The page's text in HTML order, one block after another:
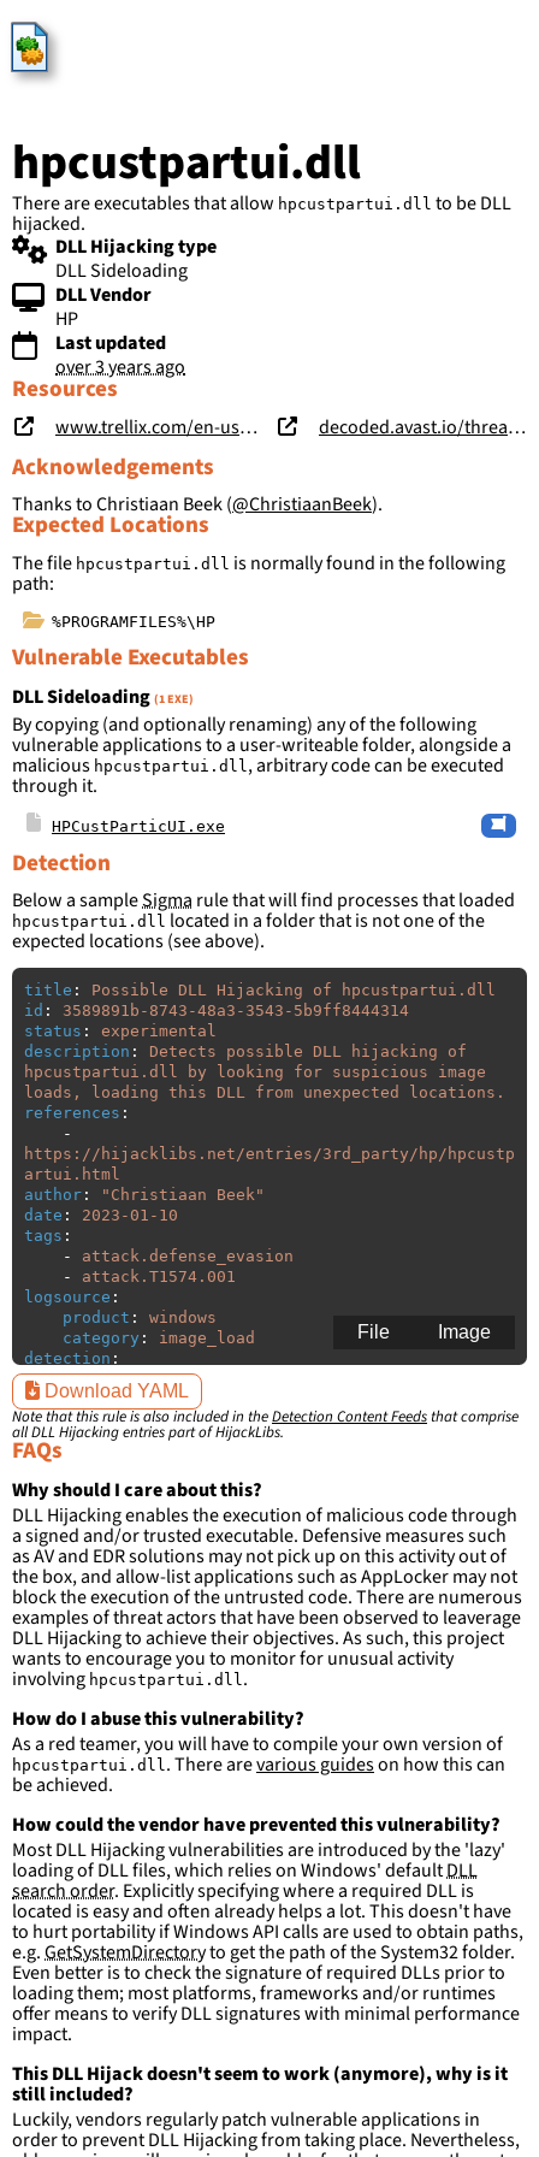
HijackLibs
hpcustpartui.dll
There are executables that allow hpcustpartui.dll to be DLL
hijacked.
DLL Hijacking type
DLL Sideloading
DLL Vendor
HP
Last updated
over 3 years ago
Expected Locations
The file hpcustpartui.dll is normally found in the following
path:
%PROGRAMFILES%\HP
Resources
www.trellix.com/en-us/about/newsroom/stories/research/operation-harvest-a-deep-dive-into-a-long-term-campaign.html decoded.avast.io/threatintel/apt-treasure-trove-avast-suspects-chinese-apt-group-mustang-panda-is-collecting-data-from-burmese-government-agencies-and-opposition-groups/
Acknowledgements
Thanks to Christiaan Beek (@ChristiaanBeek).
Vulnerable Executables
DLL Sideloading (1 EXE)
By copying (and optionally renaming) any of the following
vulnerable applications to a user-writeable folder, alongside a
malicious hpcustpartui.dll, arbitrary code can be executed
through it.
HPCustParticUI.exe
Detection
Below a sampleSigma rule that will find processes that loaded
hpcustpartui.dll located in a folder that is not one of the
expected locations (see above).
title :
Possible DLL Hijacking of hpcustpartui.dll
id :
3589891b-8743-48a3-3543-5b9ff8444314
status :
experimental
description :
Detects possible DLL hijacking of
hpcustpartui.dll by looking for suspicious image
loads, loading this DLL from unexpected locations.
references :
-
https://hijacklibs.net/entries/3rd_party/hp/hpcustp
artui.html
author : " Christiaan
Beek"
date :
2023-01-10
tags :
-
attack.defense_evasion
-
attack.T1574.001
logsource :
product :
windows
category :
image_load
detection :
selection:
ImageLoaded
filter:
ImageLoaded:
c:\program
condition: selection and not filter
falsepositives:
- False positives are likely. This rule is
more suitable for hunting than for generating
detections.
Image
File
Download YAML
Note that this rule is also included in theDetection Content Feeds that comprise
all DLL Hijacking entries part of HijackLibs.
FAQs
Why should I care about this?
DLL Hijacking enables the execution of malicious code through
a signed and/or trusted executable. Defensive measures such
as AV and EDR solutions may not pick up on this activity out of
the box, and allow-list applications such as AppLocker may not
block the execution of the untrusted code. There are numerous
examples of threat actors that have been observed to leaverage
DLL Hijacking to achieve their objectives. As such, this project
wants to encourage you to monitor for unusual activity
involving hpcustpartui.dll.
How do I abuse this vulnerability?
As a red teamer, you will have to compile your own version of
hpcustpartui.dll. There arevarious guideson how this can
be achieved.
How could the vendor have prevented this vulnerability?
Most DLL Hijacking vulnerabilities are introduced by the 'lazy'
loading of DLL files, which relies on Windows' defaultDLL
search order. Explicitly specifying where a required DLL is
located is easy and often already helps a lot. This doesn't have
to hurt portability if Windows API calls are used to obtain paths,
e.g.GetSystemDirectoryto get the path of the System32 folder.
Even better is to check the signature of required DLLs prior to
loading them; most platforms, frameworks and/or runtimes
offer means to verify DLL signatures with minimal performance
impact.
This DLL Hijack doesn't seem to work (anymore), why is it
still included?
Luckily, vendors regularly patch vulnerable applications in
order to prevent DLL Hijacking from taking place. Nevertheless,